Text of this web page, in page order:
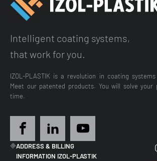
Intelligent coating systems,
that work for you.
IZOL-PLASTIK is a revolution in coating
Meet our patented products. You will solve your
time.
ADDRESS & BILLING
INFORMATION IZOL-PLASTIK